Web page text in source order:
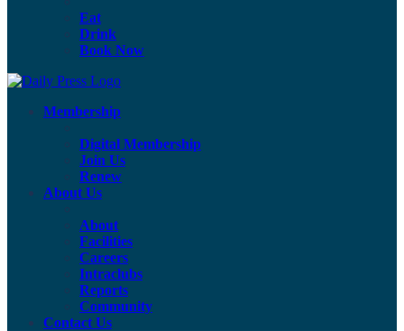
Eat
Drink
Book Now
Membership
Digital Membership
Join Us
Renew
About Us
About
Facilities
Careers
Intraclubs
Reports
Community
Contact Us